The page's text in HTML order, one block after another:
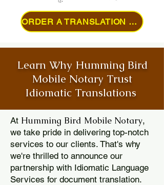
ORDER A TRANSLATION ONLINE
Learn Why Humming Bird
Mobile Notary Trust
Idiomatic Translations
At Humming Bird Mobile Notary,
we take pride in delivering top-notch
services to our clients. That's why
we're thrilled to announce our
partnership with Idiomatic Language
Services for document translation.